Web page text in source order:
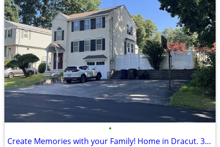
•
Create Memories with your Family! Home in Dracut. 3 Beds, 1 Baths